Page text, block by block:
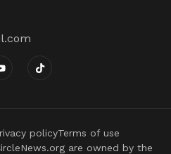
are owned by the
policyTerms of use